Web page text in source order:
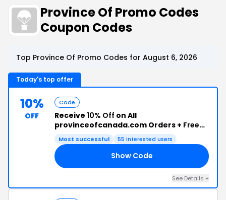
Province Of Promo Codes
Coupon Codes
Top Province Of Promo Codes for August 6, 2026
Today's top offer
10%
OFF
Code
Receive 10% Off on All
provinceofcanada.com Orders + Free
Shipping
Most successful 55 interested users
Show Code
See Details +